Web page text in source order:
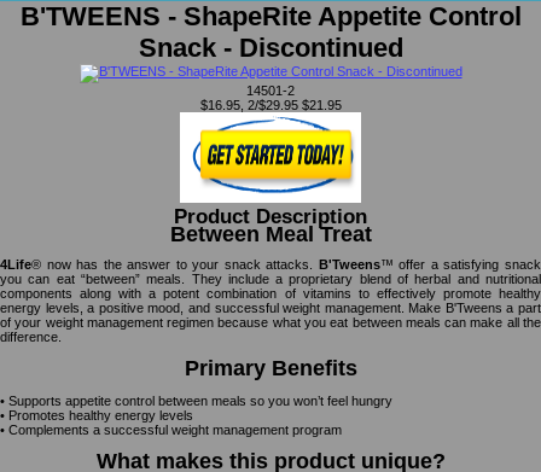
B'TWEENS - ShapeRite Appetite Control
Snack - Discontinued
14501-2
$16.95, 2/$29.95 $21.95
Product Description
Between Meal Treat
4Life® now has the answer to your snack attacks. B'Tweens™ offer a satisfying snack
you can eat “between” meals. They include a proprietary blend of herbal and nutritional
components along with a potent combination of vitamins to effectively promote healthy
energy levels, a positive mood, and successful weight management. Make B'Tweens a part
of your weight management regimen because what you eat between meals can make all the
difference.
Primary Benefits
• Supports appetite control between meals so you won’t feel hungry
• Promotes healthy energy levels
• Complements a successful weight management program
What makes this product unique?